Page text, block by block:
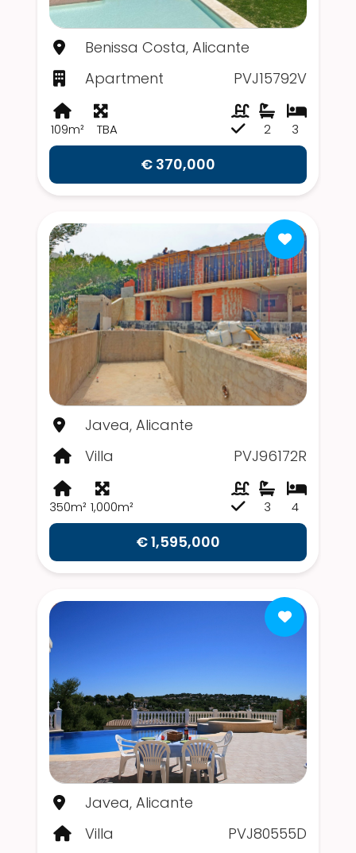
Benissa Costa, Alicante
Apartment
PVJ15792V
109m² TBA 3
2
€ 370,000
Javea, Alicante
Villa
PVJ96172R
350m² 1,000m² 4
3
€ 1,595,000
Javea, Alicante
Villa
PVJ80555D